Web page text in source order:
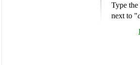
Type
next to "